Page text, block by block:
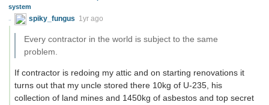
system
spiky_fungus 1yr ago
Every contractor in the world is subject to the same
problem.
If contractor is redoing my attic and on starting renovations it
turns out that my uncle stored there 10kg of U-235, his
collection of land mines and 1450kg of asbestos and top secret